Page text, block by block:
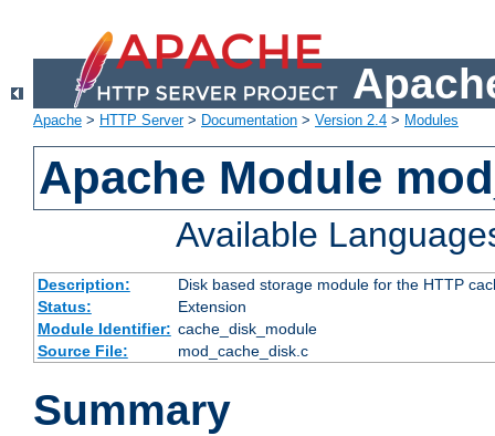
Apache > HTTP Server> Documentation > Version 2.4 > Modules
Apache Module
Available
Description:
Disk based storage module for the HTTP
Status:
Extension
Module Identifier: cache_disk_module
Source File:
mod_cache_disk.c
Summary